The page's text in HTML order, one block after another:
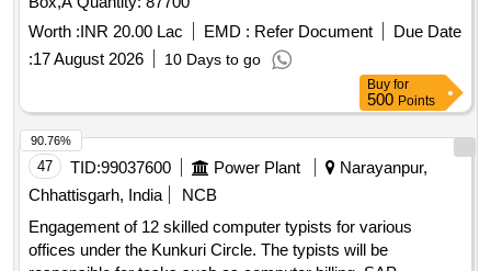
Worth :INR 20.00 Lac EMD : Refer Document
Due Date
:17 August 2026 10 Days to go
Buy for
500 Points
47 TID:99037600 Power Plant
Narayanpur,
Chhattisgarh, India
NCB
Engagement of 12 skilled computer typists for various
offices under the Kunkuri Circle. The typists will be
90.76%